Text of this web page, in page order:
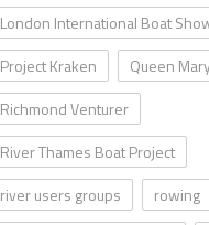
London International Boat
Project Kraken
Queen
Richmond Venturer
River Thames Boat Project
river users groups
rowing